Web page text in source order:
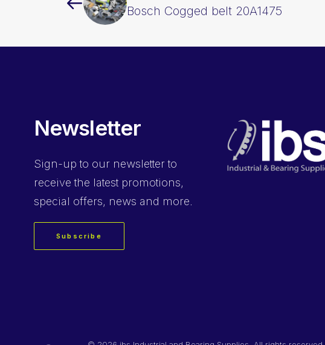
Bosch Cogged belt 20A1475
Newsletter
Sign-up to our newsletter to
receive the latest promotions,
special offers, news and more.
Subscribe